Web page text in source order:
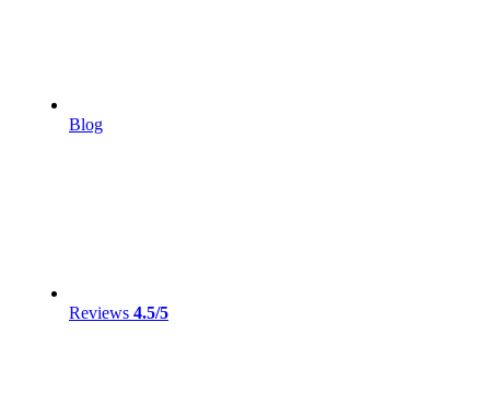
Blog
Reviews 4.5/5